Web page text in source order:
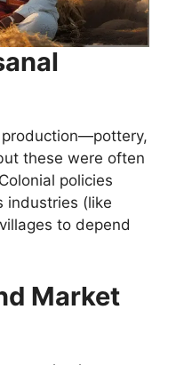
these were often
policies
industries (like
to depend
Market